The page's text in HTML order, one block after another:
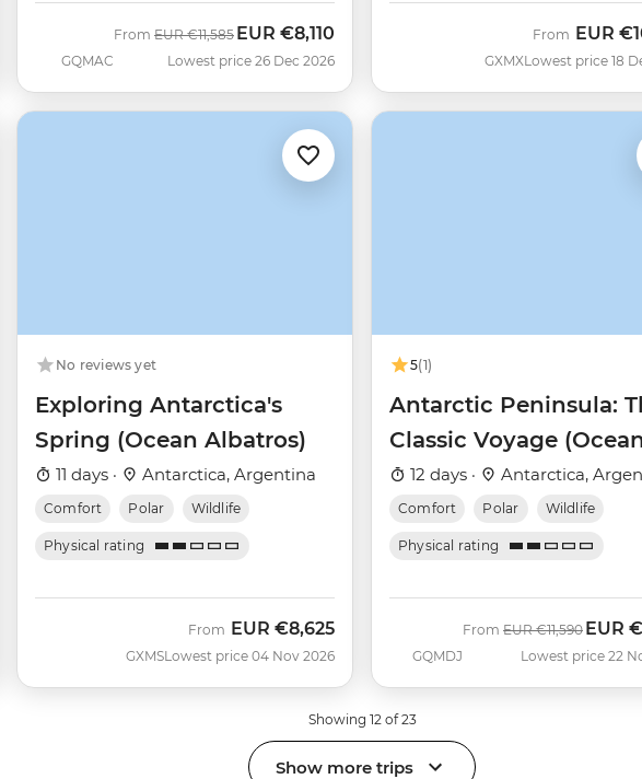
GQMAC
From Was
EUR €11,585 Now
EUR €8,110
Lowest price 26 Dec 2026 GXMX
From EUR
Lowest price 18
No reviews yet
Exploring Antarctica's
Spring (Ocean Albatros)
11 days · Antarctica, Argentina
Comfort Polar Wildlife
Physical rating
GXMS
From EUR €8,625
Lowest price 04 Nov 2026
5(1)
Antarctic Peninsula:
Classic Voyage
Albatros)
12 days · Antarctica,
Comfort Polar Wildlife
Physical rating
GQMDJ
From Was
EUR €11,590 Now
EUR
Lowest price 22
Showing 12 of 23
Show more trips